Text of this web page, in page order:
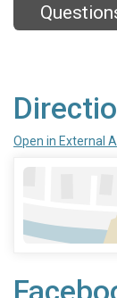
Open in External